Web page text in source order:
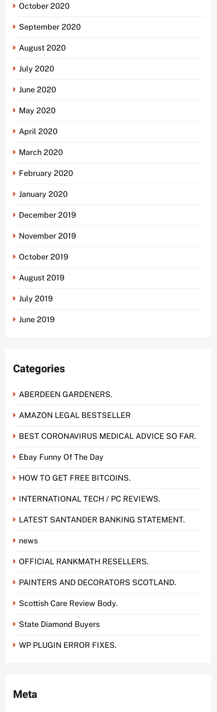
October 2020
September 2020
August 2020
July 2020
June 2020
May 2020
April 2020
March 2020
February 2020
January 2020
December 2019
November 2019
October 2019
August 2019
July 2019
June 2019
Categories
ABERDEEN GARDENERS.
AMAZON LEGAL BESTSELLER
BEST CORONAVIRUS MEDICAL ADVICE SO FAR.
Ebay Funny Of The Day
HOW TO GET FREE BITCOINS.
INTERNATIONAL TECH / PC REVIEWS.
LATEST SANTANDER BANKING STATEMENT.
news
OFFICIAL RANKMATH RESELLERS.
PAINTERS AND DECORATORS SCOTLAND.
Scottish Care Review Body.
State Diamond Buyers
WP PLUGIN ERROR FIXES.
Meta